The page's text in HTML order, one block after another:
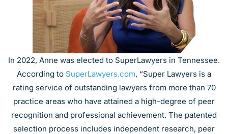
In 2022, Anne was elected to SuperLawyers in Tennessee.
According to SuperLawyers.com, “Super Lawyers is a
rating service of outstanding lawyers from more than 70
practice areas who have attained a high-degree of peer
recognition and professional achievement. The patented
selection process includes independent research, peer